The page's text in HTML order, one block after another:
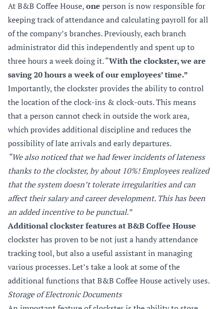
At B&B Coffee House,one person is now responsible for
keeping track of attendance and calculating payroll for all
of the company’s branches. Previously, each branch
administrator did this independently and spent up to
three hours a week doing it. “With the clockster, we are
saving 20 hours a week of our employees’ time.”
Importantly, the clockster provides the ability to control
the location of the clock-ins & clock-outs. This means
that a person cannot check in outside the work area,
which provides additional discipline and reduces the
possibility of late arrivals and early departures.
“We also noticed that we had fewer incidents of lateness
thanks to the clockster, by about 10%! Employees realized
that the system doesn’t tolerate irregularities and can
affect their salary and career development. This has been
an added incentive to be punctual.”
Additional clockster features at B&B Coffee House
clockster has proven to be not just a handy attendance
tracking tool, but also a useful assistant in managing
various processes. Let’s take a look at some of the
additional functions that B&B Coffee House actively uses.
Storage of Electronic Documents